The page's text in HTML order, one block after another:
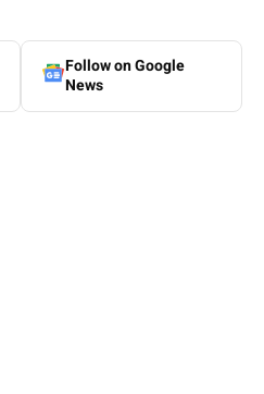
Follow on Google
News